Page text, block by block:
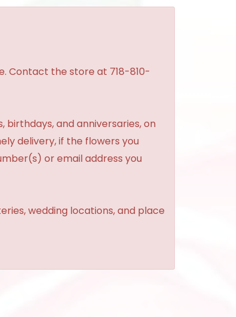
Contact the store at 718-810-
and anniversaries, on
delivery, if the flowers you
or email address you
wedding locations, and place